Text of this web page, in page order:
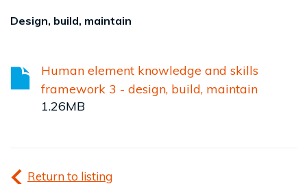
Design, build, maintain
Human element knowledge and skills
framework 3 - design, build, maintain
1.26MB
Return to listing